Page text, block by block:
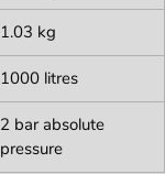
1.03 kg
1000 litres
2 bar absolute
pressure